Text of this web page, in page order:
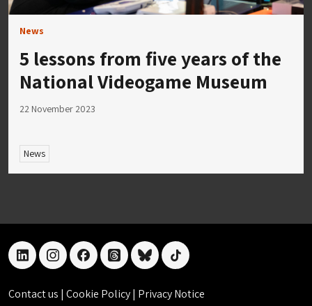
News
5 lessons from five years of the
National Videogame Museum
22 November 2023
News
linkedininstagramfacebookthreadsblueskytiktok
Contact us | Cookie Policy| Privacy Notice